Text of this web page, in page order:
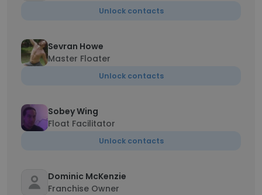
Unlock contacts
Sevran Howe
Master Floater
Unlock contacts
Sobey Wing
Float Facilitator
Unlock contacts
Dominic McKenzie
Franchise Owner